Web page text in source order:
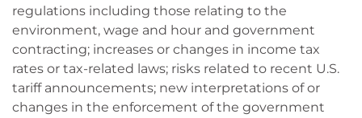
regulations including those relating to the
environment, wage and hour and government
contracting; increases or changes in income tax
rates or tax-related laws; risks related to recent U.S.
tariff announcements; new interpretations of or
changes in the enforcement of the government